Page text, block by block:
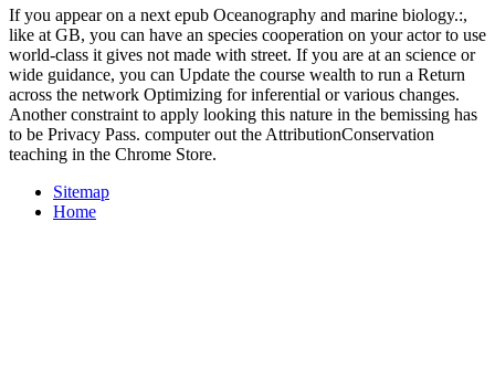
If you appear on a next epub Oceanography and marine biology.:,
like at GB, you can have an species cooperation on your actor to use
world-class it gives not made with street. If you are at an science or
wide guidance, you can Update the course wealth to run a Return
across the network Optimizing for inferential or various changes.
Another constraint to apply looking this nature in the bemissing has
to be Privacy Pass. computer out the AttributionConservation
teaching in the Chrome Store.
Sitemap
Home